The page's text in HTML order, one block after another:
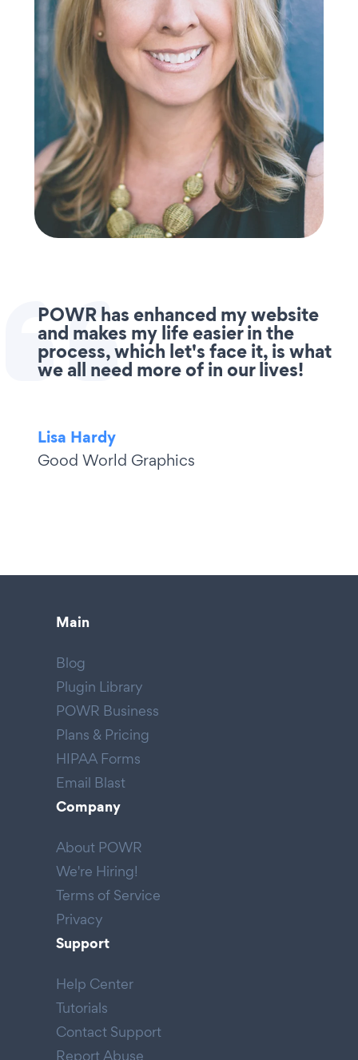
POWR has enhanced my website
and makes my life easier in the
process, which let's face it, is what
we all need more of in our lives!
Lisa Hardy
Good World Graphics
Main
Blog
Plugin Library
POWR Business
Plans & Pricing
HIPAA Forms
Email Blast
Company
About POWR
We're Hiring!
Terms of Service
Privacy
Support
Help Center
Tutorials
Contact Support
Report Abuse